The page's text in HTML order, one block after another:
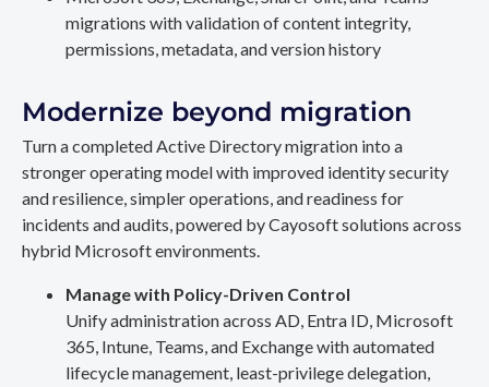
migrations with validation of content integrity,
permissions, metadata, and version history
Modernize beyond migration
Turn a completed Active Directory migration into a
stronger operating model with improved identity security
and resilience, simpler operations, and readiness for
incidents and audits, powered by Cayosoft solutions across
hybrid Microsoft environments.
Manage with Policy-Driven Control
Unify administration across AD, Entra ID, Microsoft
365, Intune, Teams, and Exchange with automated
lifecycle management, least-privilege delegation,